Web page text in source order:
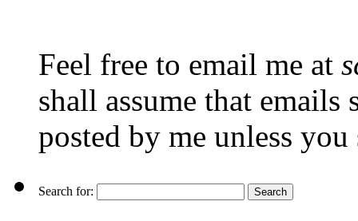
Feel free to email me at
shall assume that emails
posted by me unless
Search for: